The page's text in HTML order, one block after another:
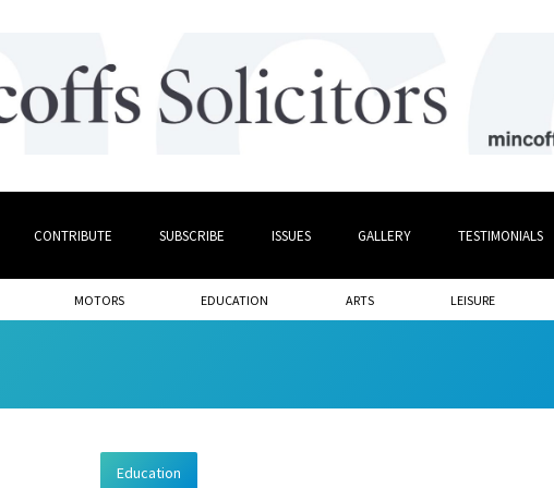
CONTRIBUTE SUBSCRIBE ISSUES GALLERY TESTIMONIALS
MOTORS EDUCATION ARTS LEISURE
Education